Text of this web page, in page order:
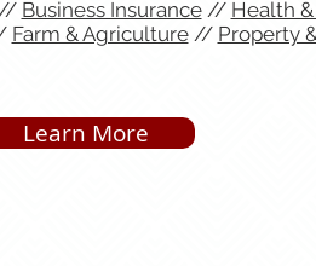
Business Insurance// Health
Farm & Agriculture// Property
Learn More